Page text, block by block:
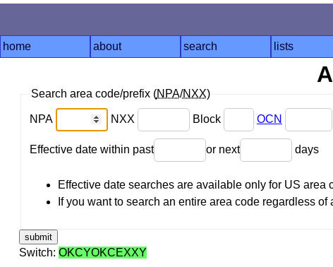
home about search lists
Search area code/prefix (NPA/NXX)
NPA NXX Block OCN
Effective date within past or next days
Effective date searches are available only for US
If you want to search an entire area code regardless
Switch: OKCYOKCEXXY